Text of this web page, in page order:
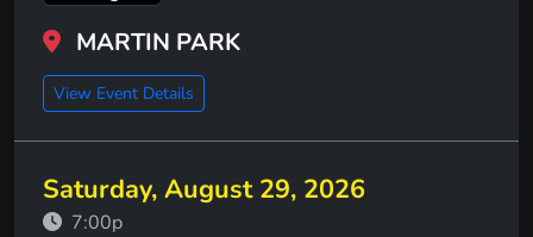
MARTIN PARK
View Event Details
Saturday, August 29, 2026
7:00p